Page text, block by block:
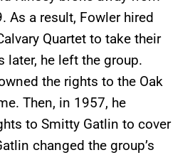
As a result, Fowler hired
Quartet to take their
later, he left the group.
the rights to the Oak
Then, in 1957, he
to Smitty Gatlin to cover
changed the group’s